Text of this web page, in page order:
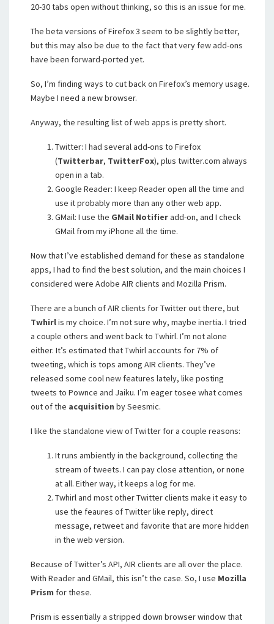
20-30 tabs open without thinking, so this is an issue for me.
The beta versions of Firefox 3 seem to be slightly better,
but this may also be due to the fact that very few add-ons
have been forward-ported yet.
So, I’m finding ways to cut back on Firefox’s memory usage.
Maybe I need a new browser.
Anyway, the resulting list of web apps is pretty short.
Twitter: I had several add-ons to Firefox
(Twitterbar, TwitterFox), plus twitter.com always
open in a tab.
Google Reader: I keep Reader open all the time and
use it probably more than any other web app.
GMail: I use the GMail Notifieradd-on, and I check
GMail from my iPhone all the time.
Now that I’ve established demand for these as standalone
apps, I had to find the best solution, and the main choices I
considered were Adobe AIR clients and Mozilla Prism.
There are a bunch of AIR clients for Twitter out there, but
Twhirlis my choice. I’m not sure why, maybe inertia. I tried
a couple others and went back to Twhirl. I’m not alone
either. It’s estimated that Twhirl accounts for 7% of
tweeting, which is tops among AIR clients. They’ve
released some cool new features lately, like posting
tweets to Pownce and Jaiku. I’m eager tosee what comes
out of the acquisition by Seesmic.
I like the standalone view of Twitter for a couple reasons:
It runs ambiently in the background, collecting the
stream of tweets. I can pay close attention, or none
at all. Either way, it keeps a log for me.
Twhirl and most other Twitter clients make it easy to
use the feaures of Twitter like reply, direct
message, retweet and favorite that are more hidden
in the web version.
Because of Twitter’s API, AIR clients are all over the place.
With Reader and GMail, this isn’t the case. So, I use Mozilla
Prism for these.
Prism is essentially a stripped down browser window that